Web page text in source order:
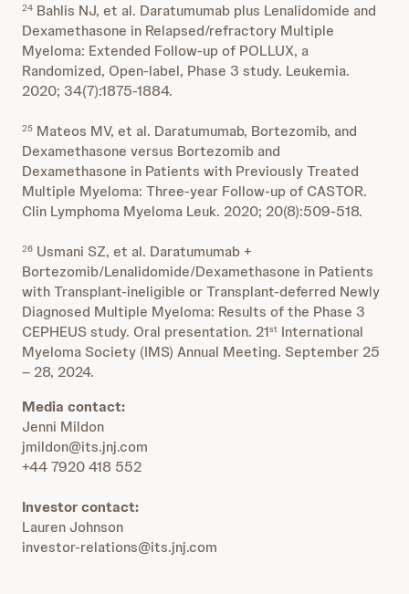
24 Bahlis NJ, et al. Daratumumab plus Lenalidomide and
Dexamethasone in Relapsed/refractory Multiple
Myeloma: Extended Follow-up of POLLUX, a
Randomized, Open-label, Phase 3 study. Leukemia.
2020; 34(7):1875-1884.
25 Mateos MV, et al. Daratumumab, Bortezomib, and
Dexamethasone versus Bortezomib and
Dexamethasone in Patients with Previously Treated
Multiple Myeloma: Three-year Follow-up of CASTOR.
Clin Lymphoma Myeloma Leuk. 2020; 20(8):509-518.
26 Usmani SZ, et al. Daratumumab +
Bortezomib/Lenalidomide/Dexamethasone in Patients
with Transplant-ineligible or Transplant-deferred Newly
Diagnosed Multiple Myeloma: Results of the Phase 3
CEPHEUS study. Oral presentation. 21st International
Myeloma Society (IMS) Annual Meeting. September 25
– 28, 2024.
Media contact:
Jenni Mildon
jmildon@its.jnj.com
+44 7920 418 552
Investor contact:
Lauren Johnson
investor-relations@its.jnj.com